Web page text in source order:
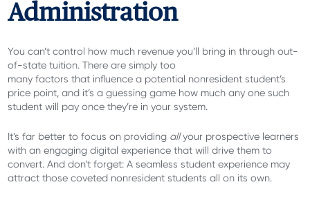
Administration
You can’t control how much revenue you’ll bring in through out-
of-state tuition. There are simply too
many factors that influence a potential nonresident student’s
price point, and it’s a guessing game how much any one such
student will pay once they’re in your system.
It’s far better to focus on providing allyour prospective learners
with an engaging digital experience that will drive them to
convert. And don’t forget: A seamless student experience may
attract those coveted nonresident students all on its own.